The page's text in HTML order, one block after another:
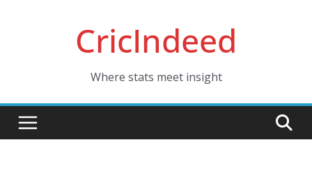
CricIndeed
Where stats meet insight